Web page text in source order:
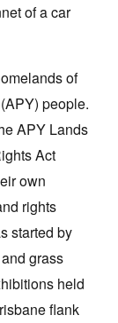
of a car
of
people.
APY Lands
Act
own
rights
started by
grass
held
flank